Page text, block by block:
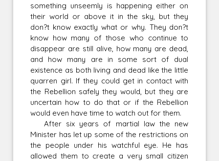
something unseemly is happening either on
their world or above it in the sky, but they
don?t know exactly what or why. They don?t
know how many of those who continue to
disappear are still alive, how many are dead,
and how many are in some sort of dual
existence as both living and dead like the little
quarren girl. If they could get in contact with
the Rebellion safely they would, but they are
uncertain how to do that or if the Rebellion
would even have time to watch out for them.
After six years of martial law the new
Minister has let up some of the restrictions on
the people under his watchful eye. He has
allowed them to create a very small citizen